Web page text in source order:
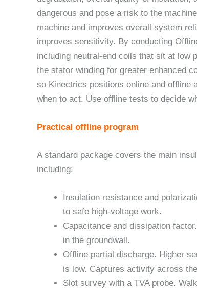
dangerous and pose a risk to the
machine and improves overall system
improves sensitivity. By conducting
including neutral-end coils that sit at low
the stator winding for greater enhanced
so Kinectrics positions online and offline
when to act. Use offline tests to decide
Practical offline program
A standard package covers the main
including:
Insulation resistance and
to safe high-voltage work.
Capacitance and dissipation
in the groundwall.
Offline partial discharge. Higher
is low. Captures activity across
Slot survey with a TVA probe.